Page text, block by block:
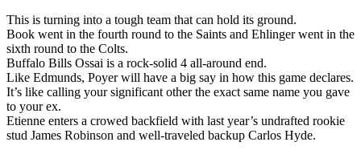
This is turning into a tough team that can hold its ground.
Book went in the fourth round to the Saints and Ehlinger went in the
sixth round to the Colts.
Buffalo Bills Ossai is a rock-solid 4 all-around end.
Like Edmunds, Poyer will have a big say in how this game declares.
It’s like calling your significant other the exact same name you gave
to your ex.
Etienne enters a crowed backfield with last year’s undrafted rookie
stud James Robinson and well-traveled backup Carlos Hyde.